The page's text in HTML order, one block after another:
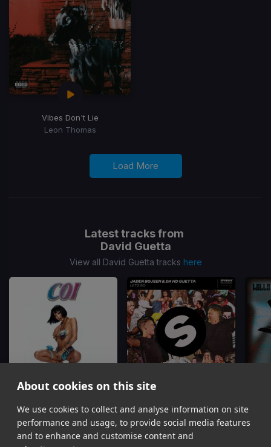
About cookies on this site
We use cookies to collect and analyse information on site
performance and usage, to provide social media features
and to enhance and customise content and
Vibes Don't Lie
Leon Thomas
Load More
Latest tracks from
David Guetta
View all David Guetta tracks here
Make My Day
Coi Leray, David Guetta
Let's Go
Jaden Bojsen, David Guetta
Let's
Item